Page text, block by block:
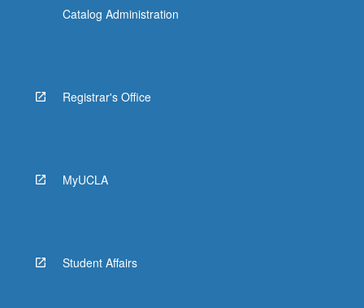
Catalog Administration
Registrar's Office
MyUCLA
Student Affairs